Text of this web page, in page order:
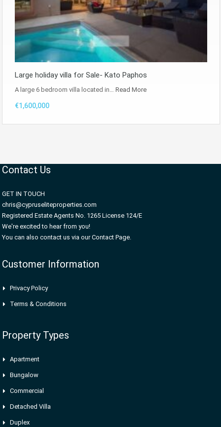
Large holiday villa for Sale- Kato Paphos
A large 6 bedroom villa located in… Read More
€1,600,000
Contact Us
GET IN TOUCH
chris@cypruseliteproperties.com
Registered Estate Agents No. 1265 License 124/E
We're excited to hear from you!
You can also contact us via our Contact Page.
Customer Information
Privacy Policy
Terms & Conditions
Property Types
Apartment
Bungalow
Commercial
Detached Villa
Duplex